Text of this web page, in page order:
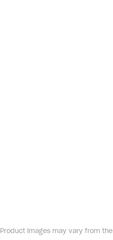
Product images may vary from the